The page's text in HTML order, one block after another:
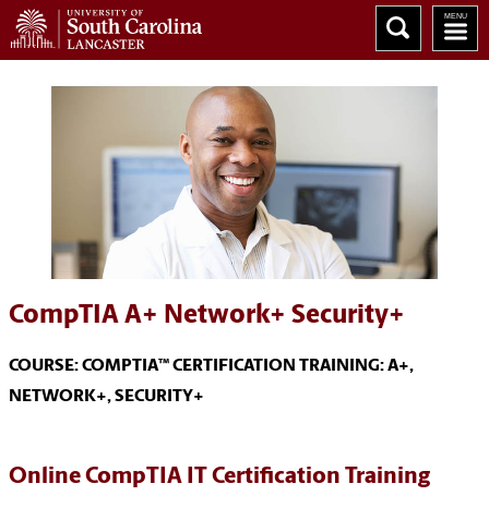
CompTIA A+ Network+ Security+
COURSE: COMPTIA™ CERTIFICATION TRAINING: A+,
NETWORK+, SECURITY+
Online CompTIA IT Certification Training